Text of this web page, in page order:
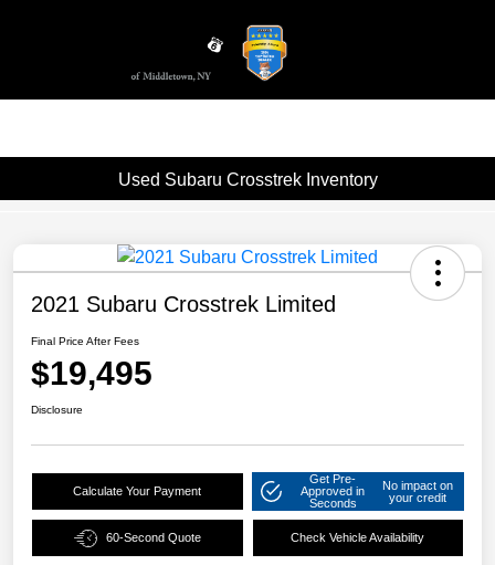
Used Subaru Crosstrek Inventory
2021 Subaru Crosstrek Limited
Final Price After Fees
$19,495
Disclosure
Calculate Your Payment
Get Pre-
Approved in
Seconds
No impact on
your credit
60-Second Quote Check Vehicle Availability